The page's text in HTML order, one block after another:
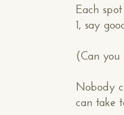
Each
1, say
(Can you
Nobody
can take